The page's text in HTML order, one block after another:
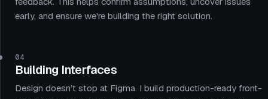
early, and ensure we're building the right solution.
04
Building Interfaces
Design doesn’t stop at Figma. I build production-ready front-